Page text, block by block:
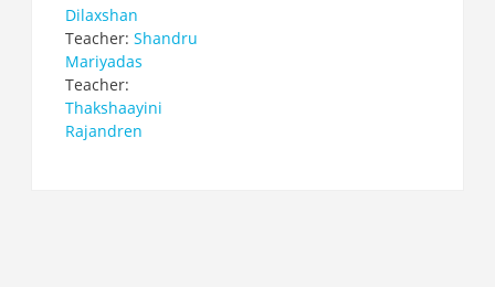
Dilaxshan
Teacher: Shandru
Mariyadas
Teacher:
Thakshaayini
Rajandren